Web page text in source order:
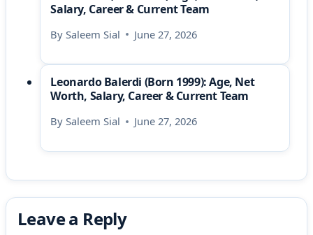
Salary, Career & Current Team
By Saleem Sial June 27, 2026
Leonardo Balerdi (Born 1999): Age, Net
Worth, Salary, Career & Current Team
By Saleem Sial June 27, 2026
Leave a Reply